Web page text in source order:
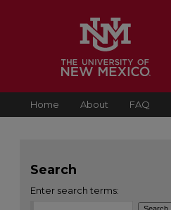
Home About FAQ
Search
Enter search terms: